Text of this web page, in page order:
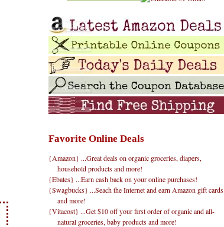
Favorite Online Deals
{Amazon} ...Great deals on organic groceries, diapers,
household products and more!
{Ebates} ...Earn cash back on your online purchases!
{Swagbucks} ...Seach the Internet and earn Amazon gift cards
and more!
{Vitacost} ...Get $10 off your first order of organic and all-
natural groceries, baby products and more!